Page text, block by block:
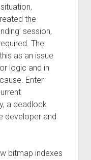
the
session,
The
as an issue
logic and in
Enter
a deadlock
developer and
bitmap indexes